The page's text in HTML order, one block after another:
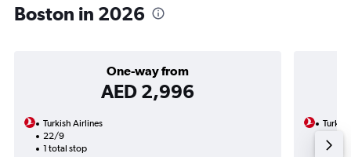
Boston in 2026
One-way from
AED 2,996
Turkish Airlines
22/9
1 total stop
2